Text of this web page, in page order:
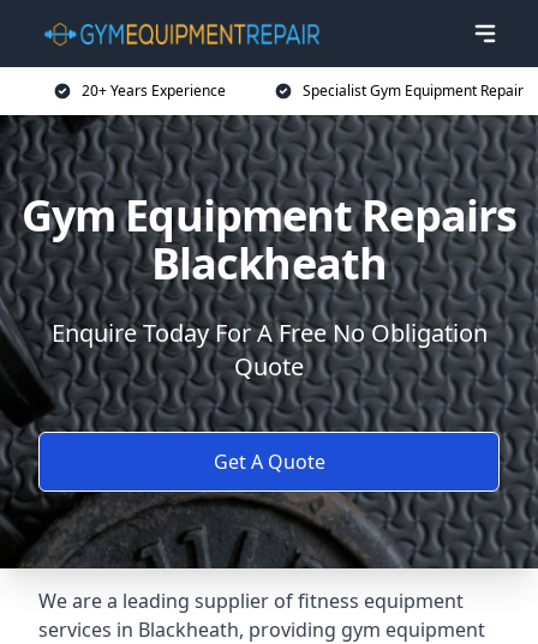
20+ Years Experience Specialist Gym Equipment Repair
Gym Equipment Repairs
Blackheath
Enquire Today For A Free No Obligation
Quote
Get A Quote
We are a leading supplier of fitness equipment
services in Blackheath, providing gym equipment